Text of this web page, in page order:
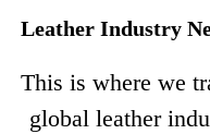
Leather Industry
This is where we
global leather